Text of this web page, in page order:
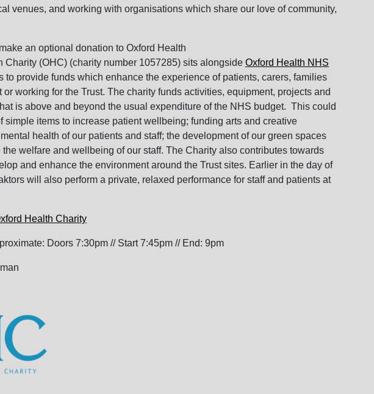
venues, and working with organisations which share our love of community,
an optional donation to Oxford Health
Charity (OHC) (charity number 1057285) sits alongside Oxford Health NHS
to provide funds which enhance the experience of patients, carers, families
working for the Trust. The charity funds activities, equipment, projects and
is above and beyond the usual expenditure of the NHS budget. This could
simple items to increase patient wellbeing; funding arts and creative
health of our patients and staff; the development of our green spaces
welfare and wellbeing of our staff. The Charity also contributes towards
and enhance the environment around the Trust sites. Earlier in the day of
will also perform a private, relaxed performance for staff and patients at
Health Charity
Doors 7:30pm // Start 7:45pm // End: 9pm